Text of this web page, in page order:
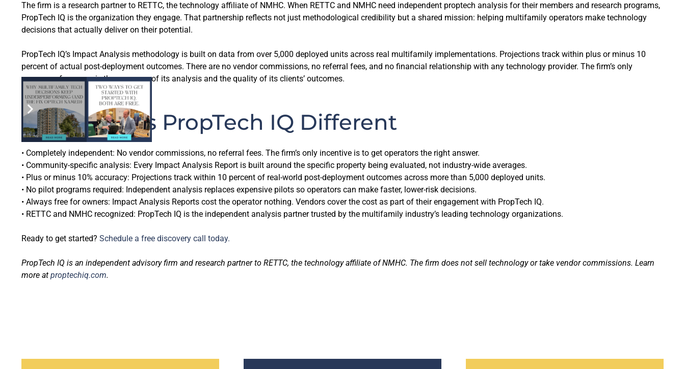
The firm is a research partner to RETTC, the technology affiliate of NMHC. When RETTC and NMHC need independent proptech analysis for their members and research programs,
PropTech IQ is the organization they engage. That partnership reflects not just methodological credibility but a shared mission: helping multifamily operators make technology
decisions that actually deliver on their potential.
PropTech IQ’s Impact Analysis methodology is built on data from over 5,000 deployed units across real multifamily implementations. Projections track within plus or minus 10
percent of actual post-deployment outcomes. There are no vendor commissions, no referral fees, and no financial relationship with any technology provider. The firm’s only
measure of success is the accuracy of its analysis and the quality of its clients’ outcomes.
What Makes PropTech IQ Different
• Completely independent: No vendor commissions, no referral fees. The firm’s only incentive is to get operators the right answer.
• Community-specific analysis: Every Impact Analysis Report is built around the specific property being evaluated, not industry-wide averages.
• Plus or minus 10% accuracy: Projections track within 10 percent of real-world post-deployment outcomes across more than 5,000 deployed units.
• No pilot programs required: Independent analysis replaces expensive pilots so operators can make faster, lower-risk decisions.
• Always free for owners: Impact Analysis Reports cost the operator nothing. Vendors cover the cost as part of their engagement with PropTech IQ.
• RETTC and NMHC recognized: PropTech IQ is the independent analysis partner trusted by the multifamily industry’s leading technology organizations.
Ready to get started? Schedule a free discovery call today.
PropTech IQ is an independent advisory firm and research partner to RETTC, the technology affiliate of NMHC. The firm does not sell technology or take vendor commissions. Learn
more at proptechiq.com.